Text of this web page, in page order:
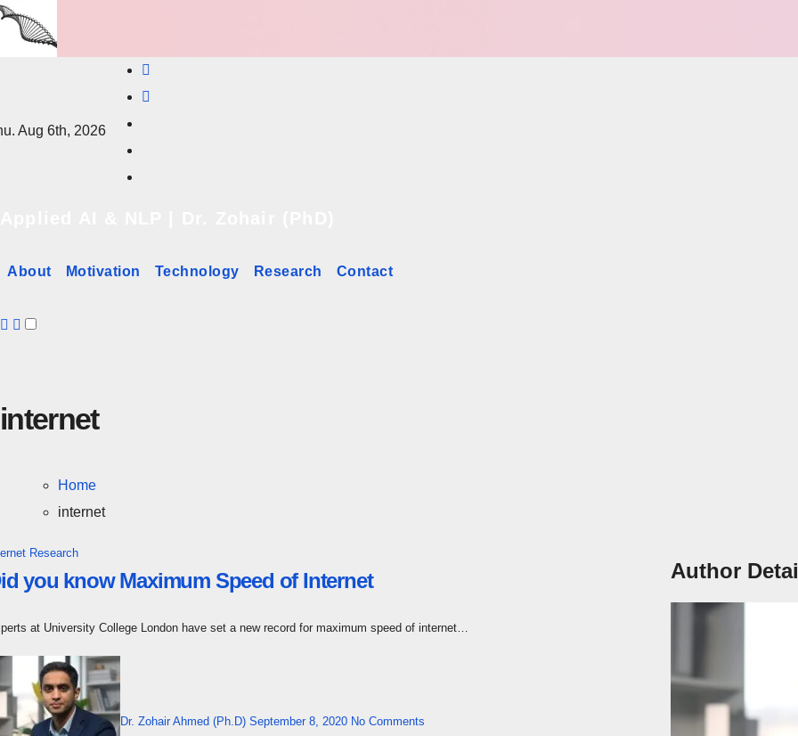
content
Aug 6th, 2026
About Motivation Technology Research Contact
internet
Home
internet
Research
you know Maximum Speed of Internet
at University College London have set a new record for maximum speed of internet…
Dr. Zohair Ahmed (Ph.D) September 8, 2020 No Comments
Author